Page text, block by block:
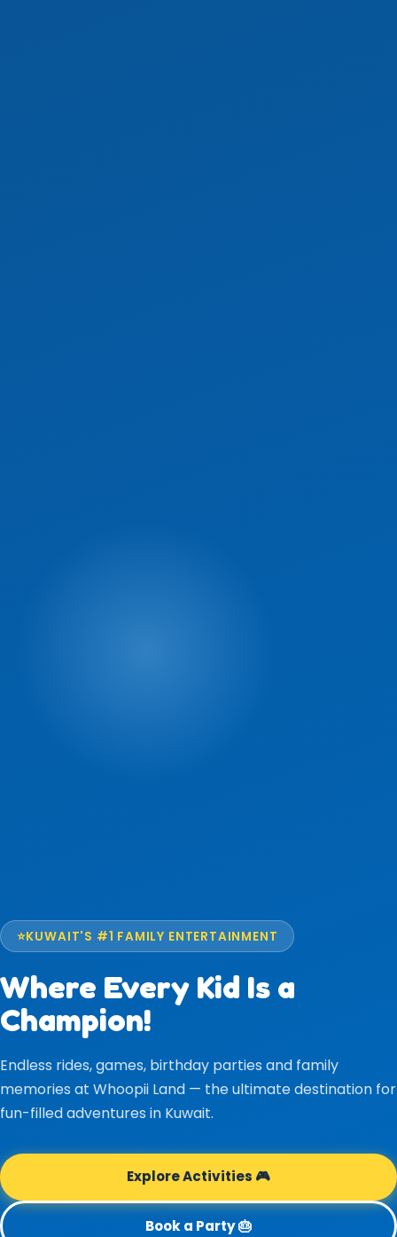
⭐KUWAIT'S #1 FAMILY ENTERTAINMENT
Where Every Kid Is a
Champion!
Endless rides, games, birthday parties and family
memories at Whoopii Land — the ultimate destination for
fun-filled adventures in Kuwait.
Explore Activities 🎮
Book a Party 🎂